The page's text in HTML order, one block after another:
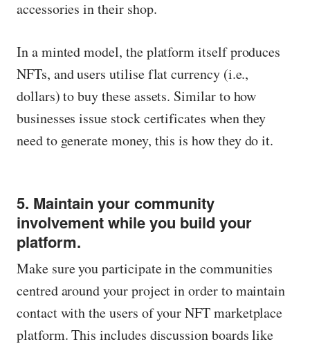
accessories in their shop.
In a minted model, the platform itself produces
NFTs, and users utilise flat currency (i.e.,
dollars) to buy these assets. Similar to how
businesses issue stock certificates when they
need to generate money, this is how they do it.
5. Maintain your community
involvement while you build your
platform.
Make sure you participate in the communities
centred around your project in order to maintain
contact with the users of your NFT marketplace
platform. This includes discussion boards like